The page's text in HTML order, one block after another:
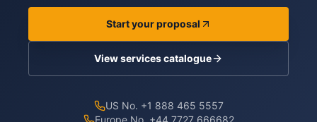
Start your proposal
View services catalogue
US No. +1 888 465 5557